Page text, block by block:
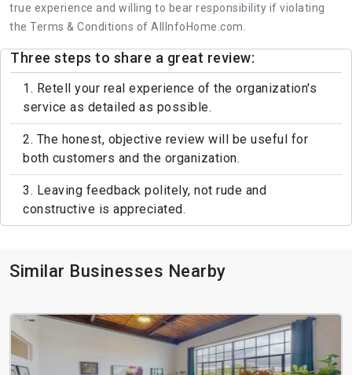
true experience and willing to bear responsibility if violating
the Terms & Conditions of AllInfoHome.com.
Three steps to share a great review:
1. Retell your real experience of the organization's
service as detailed as possible.
2. The honest, objective review will be useful for
both customers and the organization.
3. Leaving feedback politely, not rude and
constructive is appreciated.
Similar Businesses Nearby